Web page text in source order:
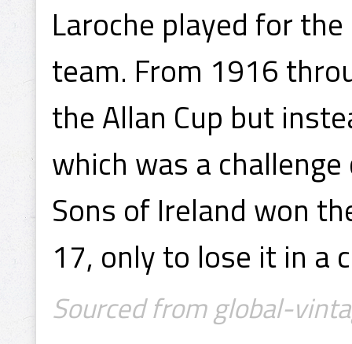
Laroche played for
team. From 1916
the Allan Cup but
which was a
Sons of Ireland won
17, only to lose it in a
Sourced from global-